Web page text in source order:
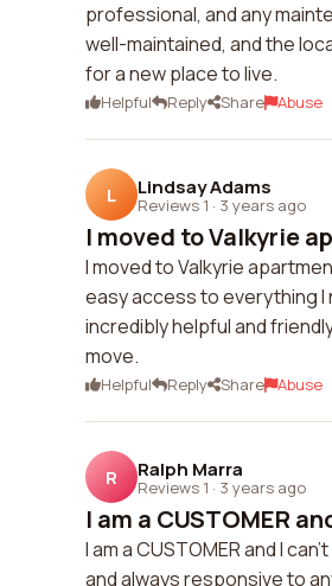
professional, and any
well-maintained, and the
for a new place to live.
Helpful Reply Share Abuse
L Lindsay Adams
Reviews 1 · 3 years ago
I moved to Valkyrie
I moved to Valkyrie
easy access to everything I
incredibly helpful and
move.
Helpful Reply Share Abuse
R Ralph Marra
Reviews 1 · 3 years ago
I am a CUSTOMER
I am a CUSTOMER and I
and always responsive to